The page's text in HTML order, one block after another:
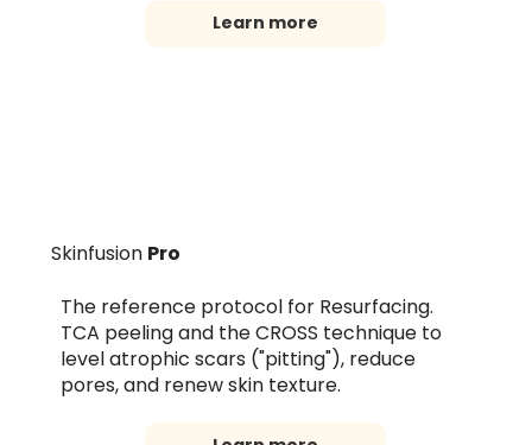
Learn more
Skinfusion Pro
The reference protocol for Resurfacing.
TCA peeling and the CROSS technique to
level atrophic scars ("pitting"), reduce
pores, and renew skin texture.